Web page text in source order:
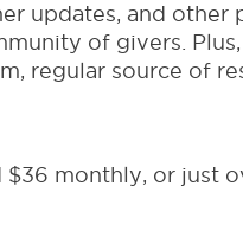
updates, and other
of givers.
regular source of
monthly, or just